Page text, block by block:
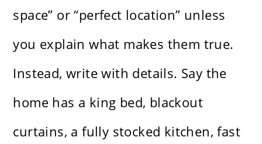
space” or “perfect location” unless
you explain what makes them true.
Instead, write with details. Say the
home has a king bed, blackout
curtains, a fully stocked kitchen, fast